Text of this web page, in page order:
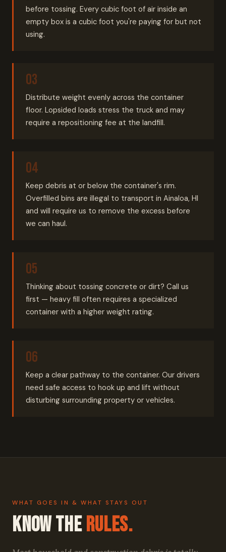
before tossing. Every cubic foot of air inside an
empty box is a cubic foot you're paying for but not
using.
Distribute weight evenly across the container
floor. Lopsided loads stress the truck and may
require a repositioning fee at the landfill.
Keep debris at or below the container's rim.
Overfilled bins are illegal to transport in Ainaloa, HI
and will require us to remove the excess before
we can haul.
Thinking about tossing concrete or dirt? Call us
first — heavy fill often requires a specialized
container with a higher weight rating.
Keep a clear pathway to the container. Our drivers
need safe access to hook up and lift without
disturbing surrounding property or vehicles.
WHAT GOES IN & WHAT STAYS OUT
Know theRules.